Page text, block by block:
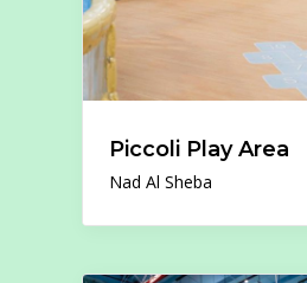
Piccoli Play Area
Nad Al Sheba